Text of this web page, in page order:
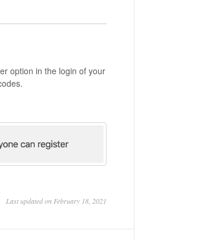
option in the login of your
Last updated on February 18, 2021